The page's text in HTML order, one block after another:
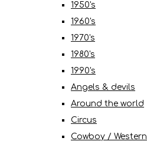
1950's
1960's
1970's
1980's
1990's
Angels & devils
Around the world
Circus
Cowboy / Western